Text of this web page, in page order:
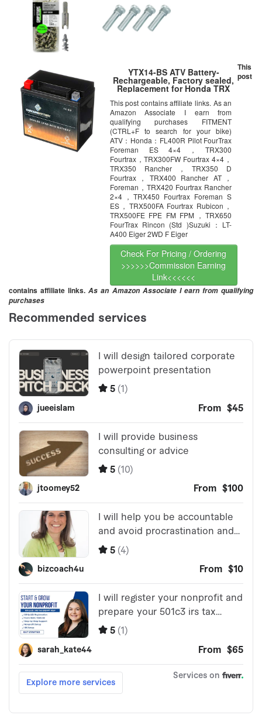
YTX14-BS ATV Battery-
Rechargeable, Factory sealed,
Replacement for Honda TRX
500 420 450 350 300 Rubicon
Foreman Rancher
This post contains affiliate links. As an
Amazon Associate I earn from
qualifying purchases FITMENT
(CTRL+F to search for your bike)
ATV：Honda：FL400R Pilot FourTrax
Foreman ES 4×4，TRX300
Fourtrax，TRX300FW Fourtrax 4×4，
TRX350 Rancher，TRX350 D
Fourtrax，TRX400 Rancher AT，
Foreman，TRX420 Fourtrax Rancher
2×4，TRX450 Fourtrax Foreman S
ES，TRX500FA Fourtrax Rubicon，
TRX500FE FPE FM FPM，TRX650
FourTrax Rincon (Std )Suzuki：LT-
A400 Eiger 2WD F Eiger
Check For Pricing / Ordering
>>>>>>Commission Earning
Link<<<<<<
This
post
contains affiliate links.As an Amazon Associate I earn from qualifying
purchases